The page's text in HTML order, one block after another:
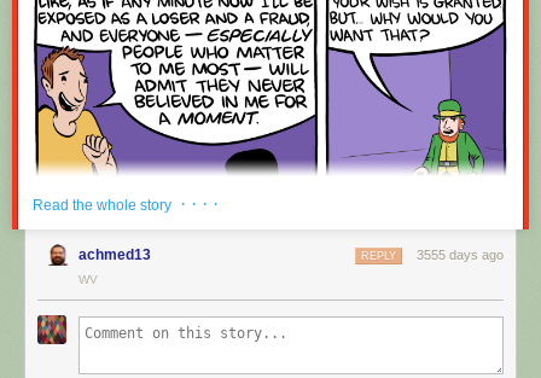
Read the whole story · · · ·
achmed13 3555 days ago
REPLY
WV